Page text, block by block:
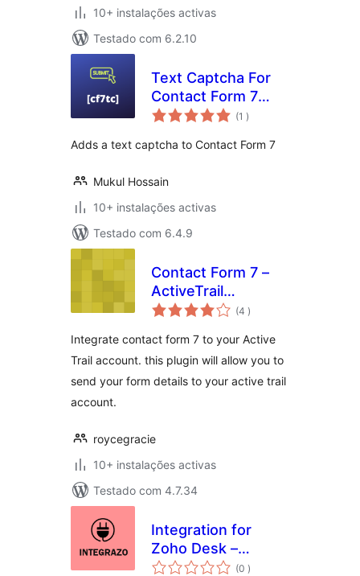
10+ instalações activas
Testado com 6.2.10
Text Captcha For
Contact Form 7
[GWE]
(1 classificações
)
Adds a text captcha to Contact Form 7
Mukul Hossain
10+ instalações activas
Testado com 6.4.9
Contact Form 7 –
ActiveTrail
integration
(4 classificações
)
Integrate contact form 7 to your Active
Trail account. this plugin will allow you to
send your form details to your active trail
account.
roycegracie
10+ instalações activas
Testado com 4.7.34
Integration for
Zoho Desk –
Contact Form 7,
(0 classificações
)